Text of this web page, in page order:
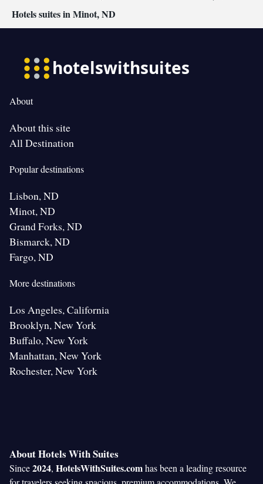
Hotels suites in Minot, ND
About
About this site
All Destination
Popular destinations
Lisbon, ND
Minot, ND
Grand Forks, ND
Bismarck, ND
Fargo, ND
More destinations
Los Angeles, California
Brooklyn, New York
Buffalo, New York
Manhattan, New York
Rochester, New York
About Hotels With Suites
Since2024, HotelsWithSuites.comhas been a leading resource